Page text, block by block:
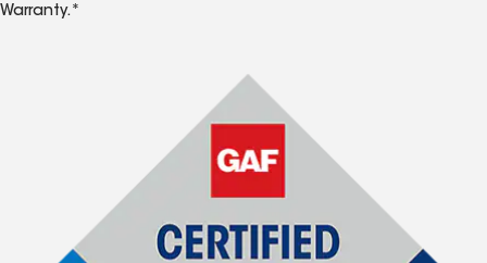
Warranty.*